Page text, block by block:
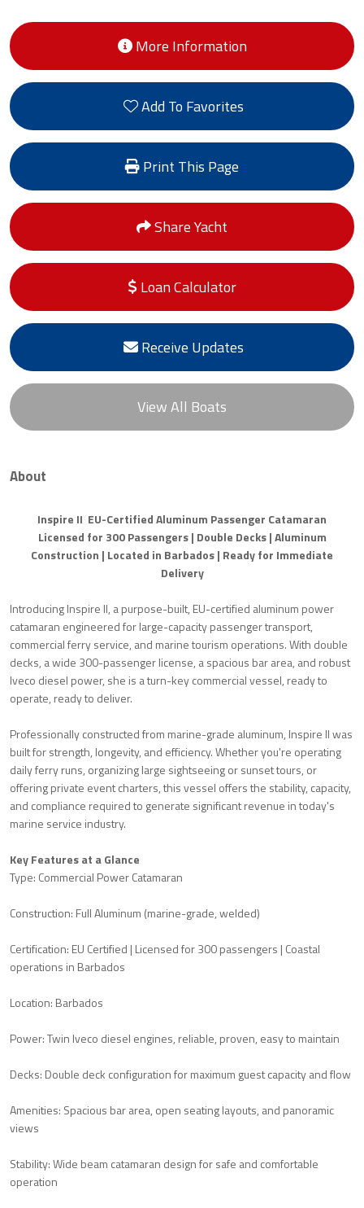
More Information
Add To Favorites
Print This Page
Share Yacht
Loan Calculator
Receive Updates
View All Boats
About
Inspire II EU-Certified Aluminum Passenger Catamaran
Licensed for 300 Passengers | Double Decks | Aluminum
Construction | Located in Barbados | Ready for Immediate
Delivery
Introducing Inspire II, a purpose-built, EU-certified aluminum power
catamaran engineered for large-capacity passenger transport,
commercial ferry service, and marine tourism operations. With double
decks, a wide 300-passenger license, a spacious bar area, and robust
Iveco diesel power, she is a turn-key commercial vessel, ready to
operate, ready to deliver.
Professionally constructed from marine-grade aluminum, Inspire II was
built for strength, longevity, and efficiency. Whether you're operating
daily ferry runs, organizing large sightseeing or sunset tours, or
offering private event charters, this vessel offers the stability, capacity,
and compliance required to generate significant revenue in today's
marine service industry.
Key Features at a Glance
Type: Commercial Power Catamaran
Construction: Full Aluminum (marine-grade, welded)
Certification: EU Certified | Licensed for 300 passengers | Coastal
operations in Barbados
Location: Barbados
Power: Twin Iveco diesel engines, reliable, proven, easy to maintain
Decks: Double deck configuration for maximum guest capacity and flow
Amenities: Spacious bar area, open seating layouts, and panoramic
views
Stability: Wide beam catamaran design for safe and comfortable
operation